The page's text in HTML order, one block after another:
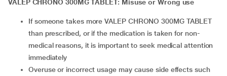
VALEP CHRONO 300MG TABLET: Misuse or Wrong use
If someone takes more VALEP CHRONO 300MG TABLET
than prescribed, or if the medication is taken for non-
medical reasons, it is important to seek medical attention
immediately
Overuse or incorrect usage may cause side effects such